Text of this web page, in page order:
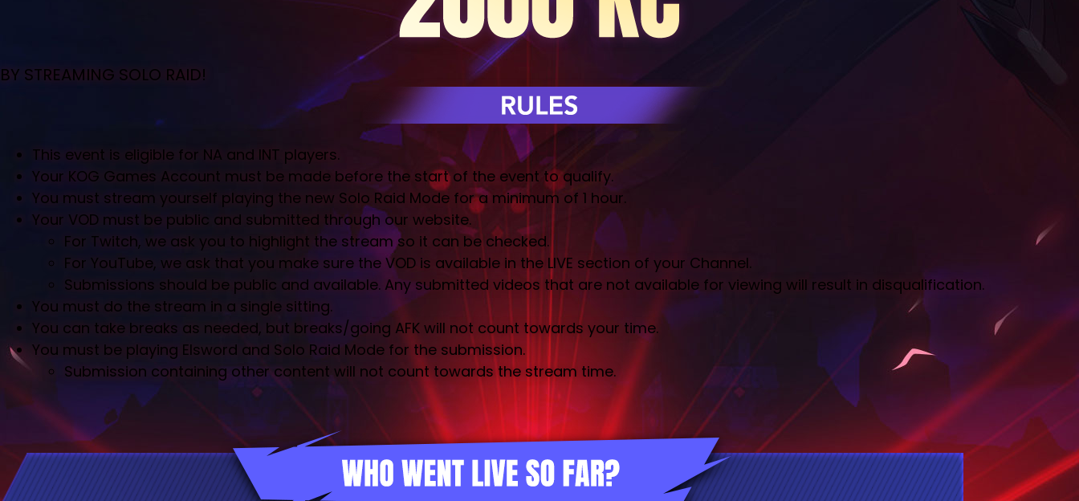
BY STREAMING SOLO RAID!
This event is eligible for NA and INT players.
Your KOG Games Account must be made before the start of the event to qualify.
You must stream yourself playing the new Solo Raid Mode for a minimum of 1 hour.
Your VOD must be public and submitted through our website.
For Twitch, we ask you to highlight the stream so it can be checked.
For YouTube, we ask that you make sure the VOD is available in the LIVE section of your Channel.
Submissions should be public and available. Any submitted videos that are not available for viewing will result in disqualification.
You must do the stream in a single sitting.
You can take breaks as needed, but breaks/going AFK will not count towards your time.
You must be playing Elsword and Solo Raid Mode for the submission.
Submission containing other content will not count towards the stream time.